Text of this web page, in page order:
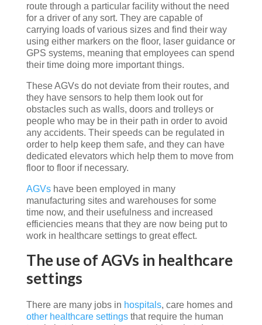
route through a particular facility without the need
for a driver of any sort. They are capable of
carrying loads of various sizes and find their way
using either markers on the floor, laser guidance or
GPS systems, meaning that employees can spend
their time doing more important things.
These AGVs do not deviate from their routes, and
they have sensors to help them look out for
obstacles such as walls, doors and trolleys or
people who may be in their path in order to avoid
any accidents. Their speeds can be regulated in
order to help keep them safe, and they can have
dedicated elevators which help them to move from
floor to floor if necessary.
AGVshave been employed in many
manufacturing sites and warehouses for some
time now, and their usefulness and increased
efficiencies means that they are now being put to
work in healthcare settings to great effect.
The use of AGVs in healthcare
settings
There are many jobs in hospitals, care homes and
other healthcare settingsthat require the human